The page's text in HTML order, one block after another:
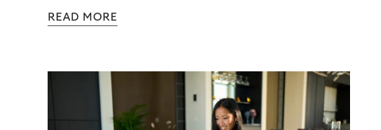
relationships.
READ MORE